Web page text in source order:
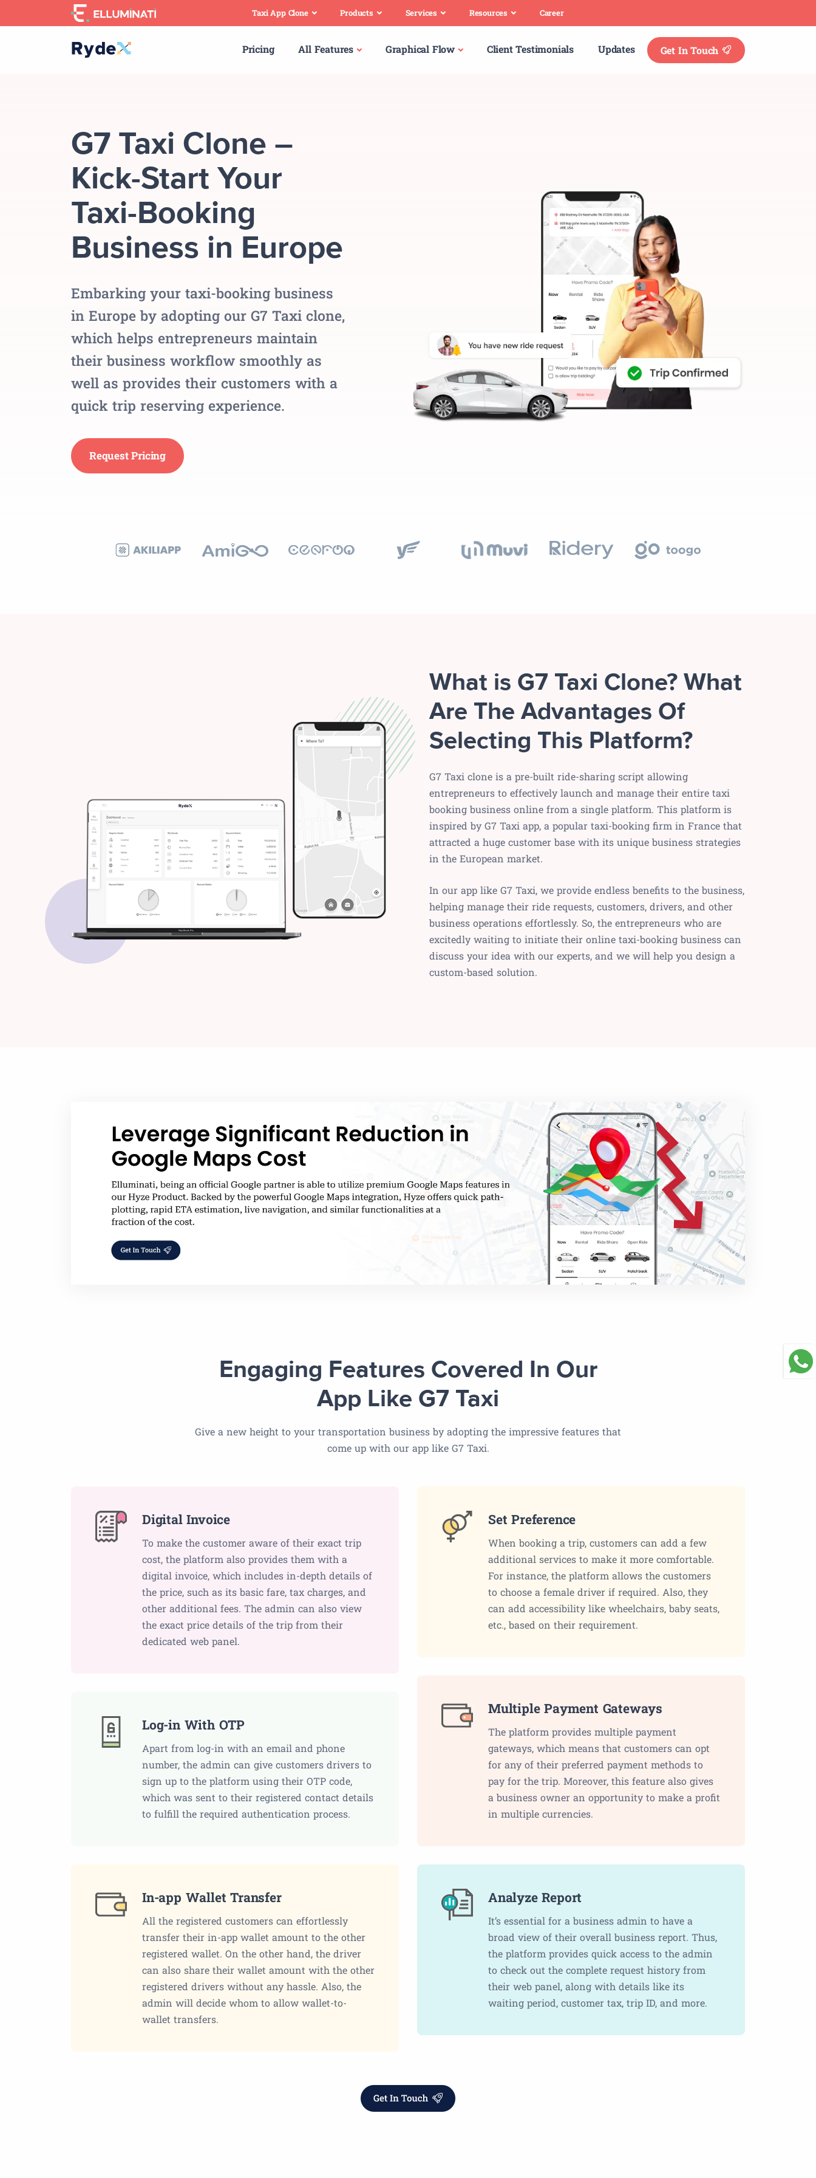
to
Taxi App Clone Products Services Resources Career
Pricing All Features Graphical Flow Client Testimonials Updates Get In Touch
G7 Taxi Clone –
Kick-Start Your
Taxi-Booking
Business in Europe
Embarking your taxi-booking business
in Europe by adopting our G7 Taxi clone,
which helps entrepreneurs maintain
their business workflow smoothly as
well as provides their customers with a
quick trip reserving experience.
Request Pricing
What is G7 Taxi Clone? What
Are The Advantages Of
Selecting This Platform?
G7 Taxi clone is a pre-built ride-sharing script allowing
entrepreneurs to effectively launch and manage their entire taxi
booking business online from a single platform. This platform is
inspired by G7 Taxi app, a popular taxi-booking firm in France that
attracted a huge customer base with its unique business strategies
in the European market.
In our app like G7 Taxi, we provide endless benefits to the business,
helping manage their ride requests, customers, drivers, and other
business operations effortlessly. So, the entrepreneurs who are
excitedly waiting to initiate their online taxi-booking business can
discuss your idea with our experts, and we will help you design a
custom-based solution.
Engaging Features Covered In Our
App Like G7 Taxi
Give a new height to your transportation business by adopting the impressive features that
come up with our app like G7 Taxi.
Digital Invoice
To make the customer aware of their exact trip
cost, the platform also provides them with a
digital invoice, which includes in-depth details of
the price, such as its basic fare, tax charges, and
other additional fees. The admin can also view
the exact price details of the trip from their
dedicated web panel.
Log-in With OTP
Apart from log-in with an email and phone
number, the admin can give customers drivers to
sign up to the platform using their OTP code,
which was sent to their registered contact details
to fulfill the required authentication process.
In-app Wallet Transfer
All the registered customers can effortlessly
transfer their in-app wallet amount to the other
registered wallet. On the other hand, the driver
can also share their wallet amount with the other
registered drivers without any hassle. Also, the
admin will decide whom to allow wallet-to-
wallet transfers.
Set Preference
When booking a trip, customers can add a few
additional services to make it more comfortable.
For instance, the platform allows the customers
to choose a female driver if required. Also, they
can add accessibility like wheelchairs, baby seats,
etc., based on their requirement.
Multiple Payment Gateways
The platform provides multiple payment
gateways, which means that customers can opt
for any of their preferred payment methods to
pay for the trip. Moreover, this feature also gives
a business owner an opportunity to make a profit
in multiple currencies.
Analyze Report
It’s essential for a business admin to have a
broad view of their overall business report. Thus,
the platform provides quick access to the admin
to check out the complete request history from
their web panel, along with details like its
waiting period, customer tax, trip ID, and more.